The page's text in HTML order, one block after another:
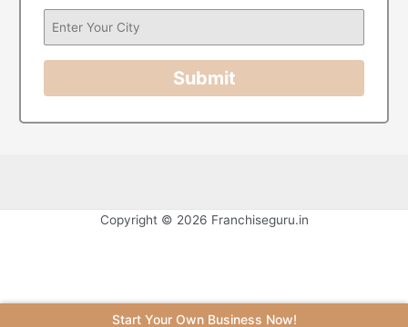
Submit
Start Your Own Business Now!
Copyright © 2026 Franchiseguru.in